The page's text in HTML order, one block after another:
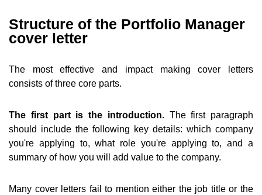
Structure of the Portfolio Manager
cover letter
The most effective and impact making cover letters
consists of three core parts.
The first part is the introduction.The first paragraph
should include the following key details: which company
you're applying to, what role you're applying to, and a
summary of how you will add value to the company.
Many cover letters fail to mention either the job title or the